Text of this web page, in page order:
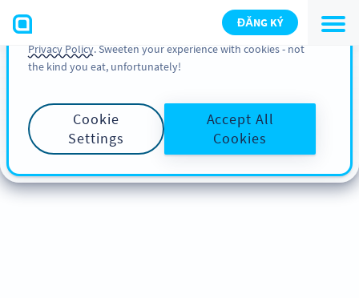
ĐĂNG KÝ
You can also find more information about cookies, our
analytic activities and your rights in our
Cookie Policy and
Privacy Policy. Sweeten your experience with cookies - not
the kind you eat, unfortunately!
Cookie
Settings
Accept All
Cookies